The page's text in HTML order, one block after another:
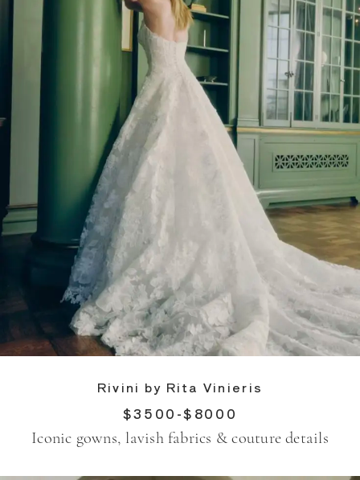
Rivini by Rita Vinieris
$3500-$8000
Iconic gowns, lavish fabrics & couture details